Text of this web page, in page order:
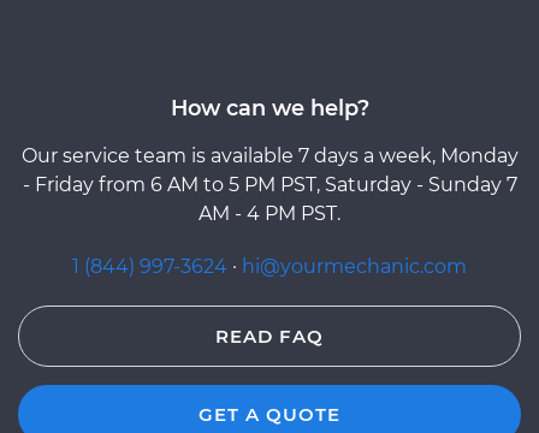
How can we help?
Our service team is available 7 days a week, Monday
- Friday from 6 AM to 5 PM PST, Saturday - Sunday 7
AM - 4 PM PST.
1 (844) 997-3624 · hi@yourmechanic.com
READ FAQ
GET A QUOTE